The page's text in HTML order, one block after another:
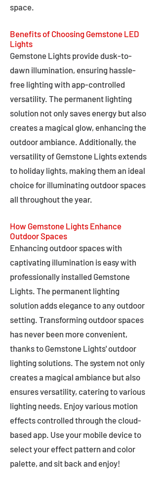
space.
Benefits of Choosing Gemstone LED
Lights
Gemstone Lights provide dusk-to-
dawn illumination, ensuring hassle-
free lighting with app-controlled
versatility. The permanent lighting
solution not only saves energy but also
creates a magical glow, enhancing the
outdoor ambiance. Additionally, the
versatility of Gemstone Lights extends
to holiday lights, making them an ideal
choice for illuminating outdoor spaces
all throughout the year.
How Gemstone Lights Enhance
Outdoor Spaces
Enhancing outdoor spaces with
captivating illumination is easy with
professionally installed Gemstone
Lights. The permanent lighting
solution adds elegance to any outdoor
setting. Transforming outdoor spaces
has never been more convenient,
thanks to Gemstone Lights' outdoor
lighting solutions. The system not only
creates a magical ambiance but also
ensures versatility, catering to various
lighting needs. Enjoy various motion
effects controlled through the cloud-
based app. Use your mobile device to
select your effect pattern and color
palette, and sit back and enjoy!